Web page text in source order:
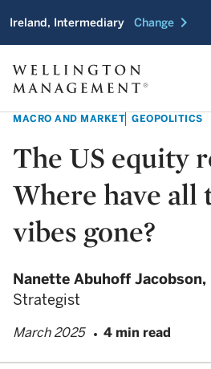
Ireland, Intermediary Change chevron_right
MACRO AND MARKET GEOPOLITICS
The US equity
Where have all
vibes gone?
Nanette Abuhoff Jacobson,
Strategist
March 2025 4 min read